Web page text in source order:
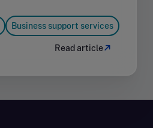
Business support services
Read article